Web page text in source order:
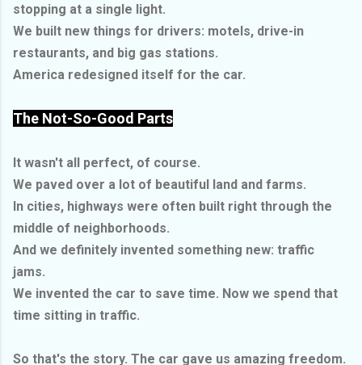
stopping at a single light.
We built new things for drivers: motels, drive-in
restaurants, and big gas stations.
America redesigned itself for the car.
The Not-So-Good Parts
It wasn't all perfect, of course.
We paved over a lot of beautiful land and farms.
In cities, highways were often built right through the
middle of neighborhoods.
And we definitely invented something new: traffic
jams.
We invented the car to save time. Now we spend that
time sitting in traffic.
So that's the story. The car gave us amazing freedom.